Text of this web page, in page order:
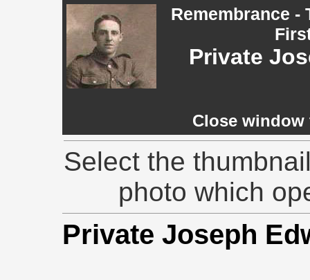
Remembrance -
Private
Close
Select the
photo which
Private Joseph